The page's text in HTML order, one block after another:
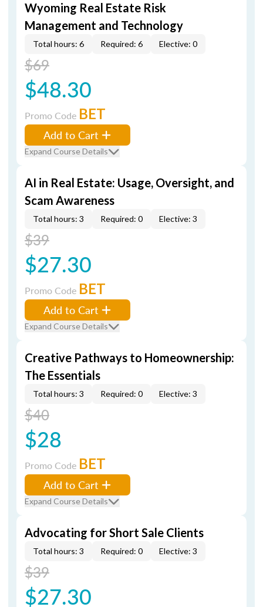
Wyoming Real Estate Risk
Management and Technology
Total hours: 6 Required: 6 Elective: 0
$69
$48.30
Promo Code BET
Add to Cart
Expand Course Details
AI in Real Estate: Usage, Oversight, and
Scam Awareness
Total hours: 3 Required: 0 Elective: 3
$39
$27.30
Promo Code BET
Add to Cart
Expand Course Details
Creative Pathways to Homeownership:
The Essentials
Total hours: 3 Required: 0 Elective: 3
$40
$28
Promo Code BET
Add to Cart
Expand Course Details
Advocating for Short Sale Clients
Total hours: 3 Required: 0 Elective: 3
$39
$27.30